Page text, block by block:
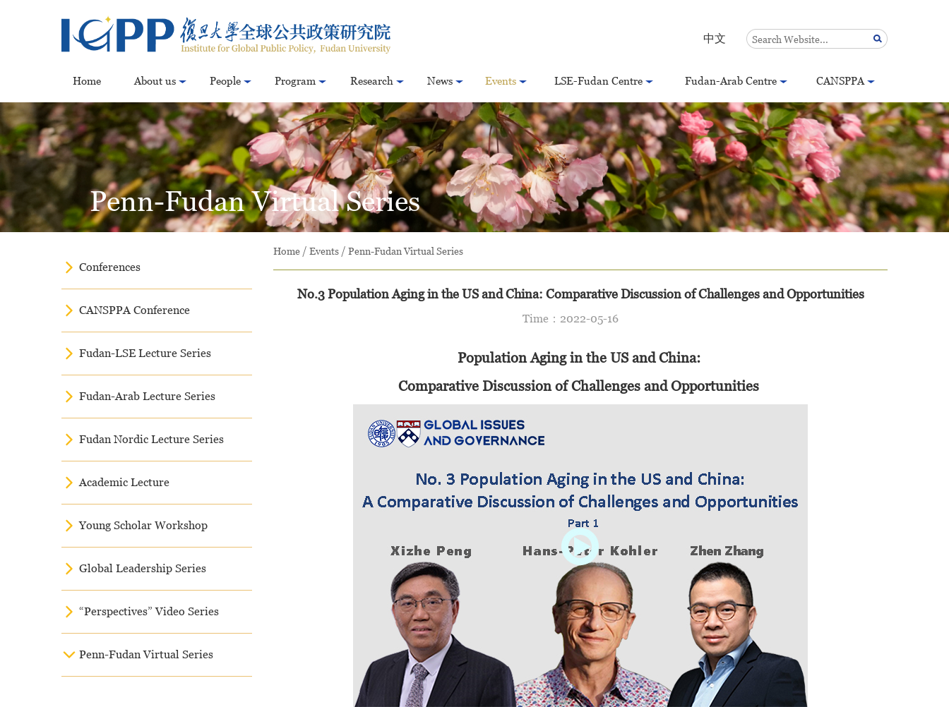
中文
Home About us People Program Research News Events LSE-Fudan Centre Fudan-Arab Centre CANSPPA
Penn-Fudan Virtual Series
Conferences
CANSPPA Conference
Fudan-LSE Lecture Series
Fudan-Arab Lecture Series
Fudan Nordic Lecture Series
Academic Lecture
Young Scholar Workshop
Global Leadership Series
“Perspectives” Video Series
Penn-Fudan Virtual Series
Home / Events / Penn-Fudan Virtual Series
No.3 Population Aging in the US and China: Comparative Discussion of Challenges and Opportunities
Time：2022-05-16
Population Aging in the US and China:
Comparative Discussion of Challenges and Opportunities